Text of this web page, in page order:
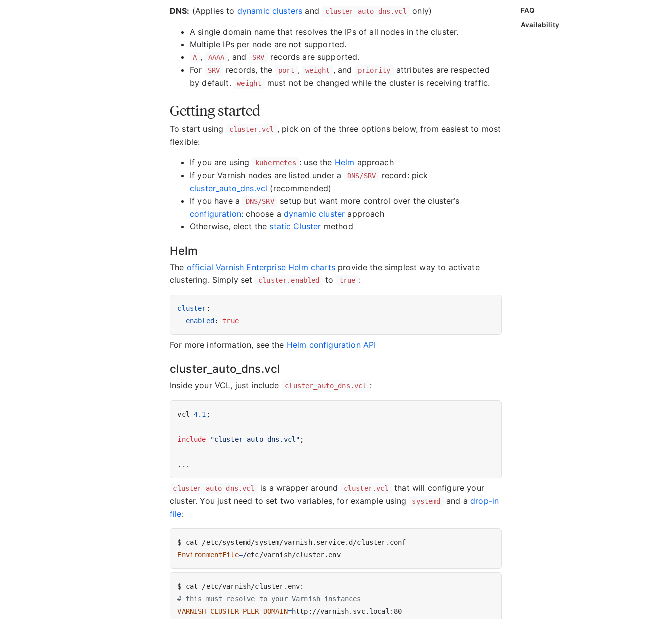
DNS: (Applies to dynamic clusters and cluster_auto_dns.vcl only)
A single domain name that resolves the IPs of all nodes in the cluster.
Multiple IPs per node are not supported.
A , AAAA , and SRV
records are supported.
For
SRV records, the port , weight , and priority
attributes are respected
by default.
weight must not be changed while the cluster is receiving traffic.
Getting started
To start using cluster.vcl
, pick on of the three options below, from easiest to most
flexible:
If you are using kubernetes : use the Helm approach
If your Varnish nodes are listed under a
DNS/SRV
record: pick
cluster_auto_dns.vcl (recommended)
If you have a
DNS/SRV
setup but want more control over the cluster’s
configuration: choose a dynamic cluster approach
Otherwise, elect the static Cluster method
Helm
The official Varnish Enterprise Helm chartsprovide the simplest way to activate
clustering. Simply set
cluster.enabled to true :
cluster :
enabled : true
For more information, see the Helm configuration API
cluster_auto_dns.vcl
Inside your VCL, just include cluster_auto_dns.vcl :
vcl 4.1 ;
include "cluster_auto_dns.vcl" ;
cluster_auto_dns.vcl is a wrapper around cluster.vcl
that will configure your
cluster. You just need to set two variables, for example using
systemd and adrop-in
file:
EnvironmentFile= /etc/varnish/cluster.env
# this must resolve to your Varnish instances
VARNISH_CLUSTER_PEER_DOMAIN=
FAQ
Availability